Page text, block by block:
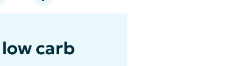
carb